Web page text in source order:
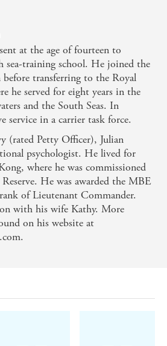
at the age of fourteen to
sea-training school. He joined the
transferring to the Royal
he served for eight years in the
and the South Seas. In
service in a carrier task force.
(rated Petty Officer), Julian
psychologist. He lived for
where he was commissioned
He was awarded the MBE
of Lieutenant Commander.
with his wife Kathy. More
on his website at